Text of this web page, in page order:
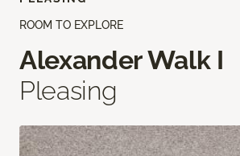
ROOM TO EXPLORE
Alexander Walk I
Pleasing